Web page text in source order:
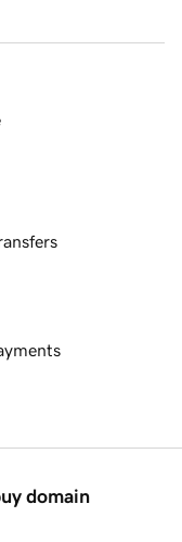
domain